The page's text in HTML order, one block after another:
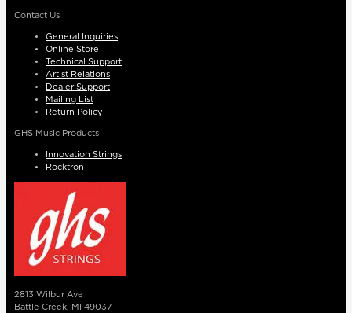
Contact Us
General Inquiries
Online Store
Technical Support
Artist Relations
Dealer Support
Mailing List
Return Policy
GHS Music Products
Innovation Strings
Rocktron
2813 Wilbur Ave
Battle Creek, MI 49037